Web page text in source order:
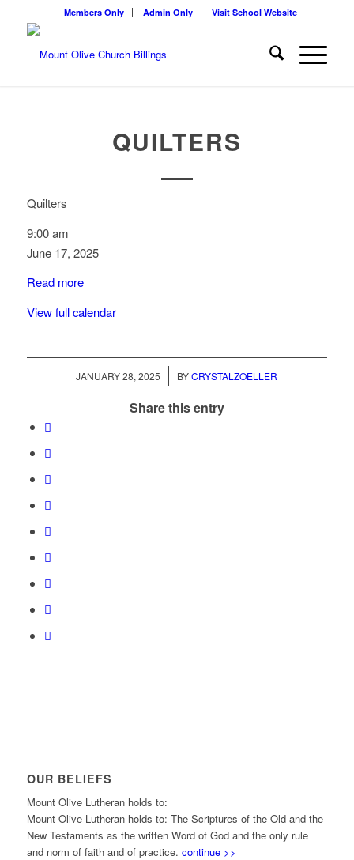
Members Only Admin Only Visit School Website
QUILTERS
Quilters
9:00 am
June 17, 2025
Read more
View full calendar
JANUARY 28, 2025
/ BYCRYSTALZOELLER
Share this entry
OUR BELIEFS
Mount Olive Lutheran holds to:
Mount Olive Lutheran holds to: The Scriptures of the Old and the
New Testaments as the written Word of God and the only rule
and norm of faith and of practice. continue >>